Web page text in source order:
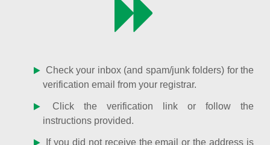
Check your inbox (and spam/junk folders) for the
verification email from your registrar.
Click the verification link or follow the
instructions provided.
If you did not receive the email or the address is